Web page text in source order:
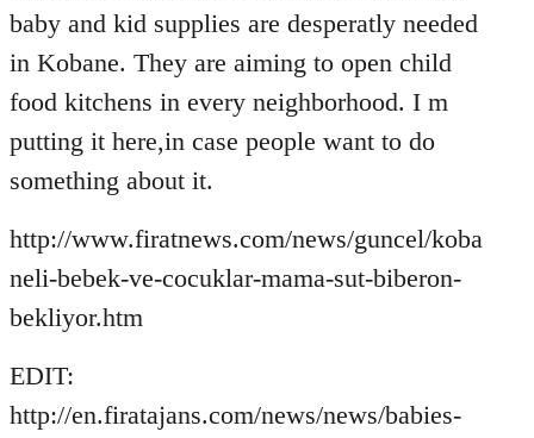
baby and kid supplies are desperatly needed
in Kobane. They are aiming to open child
food kitchens in every neighborhood. I m
putting it here,in case people want to do
something about it.
http://www.firatnews.com/news/guncel/koba
neli-bebek-ve-cocuklar-mama-sut-biberon-
bekliyor.htm
EDIT:
http://en.firatajans.com/news/news/babies-